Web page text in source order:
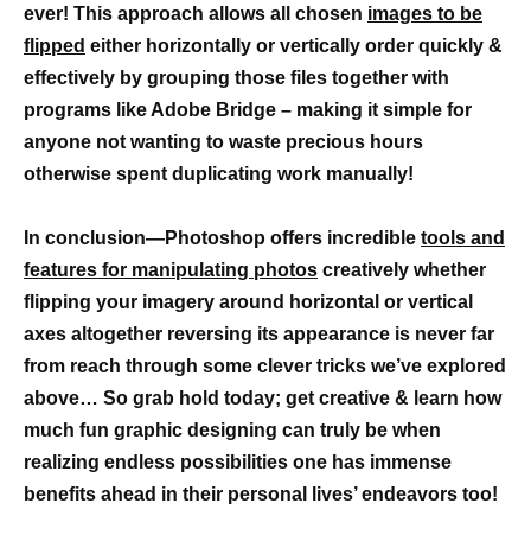
ever! This approach allows all chosen images to be
flipped either horizontally or vertically order quickly &
effectively by grouping those files together with
programs like Adobe Bridge – making it simple for
anyone not wanting to waste precious hours
otherwise spent duplicating work manually!
In conclusion—Photoshop offers incredible tools and
features for manipulating photos creatively whether
flipping your imagery around horizontal or vertical
axes altogether reversing its appearance is never far
from reach through some clever tricks we’ve explored
above… So grab hold today; get creative & learn how
much fun graphic designing can truly be when
realizing endless possibilities one has immense
benefits ahead in their personal lives’ endeavors too!